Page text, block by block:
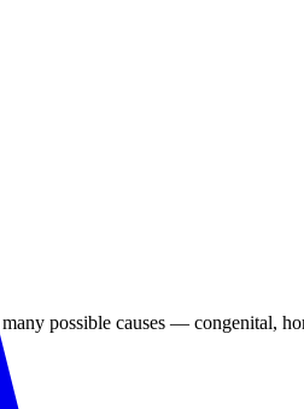
possible causes — congenital,